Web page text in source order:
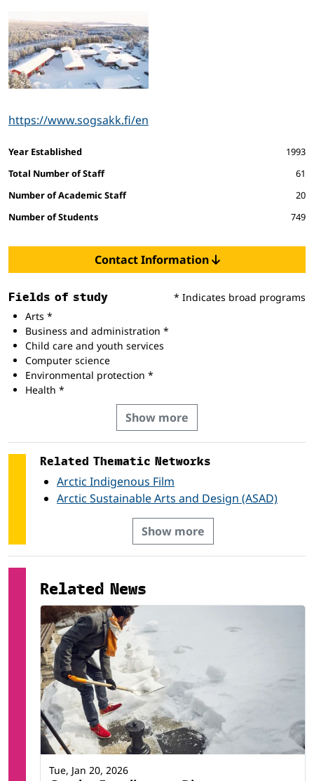
https://www.sogsakk.fi/en
Facts and figures
Year Established
1993
Total Number of Staff
61
Number of Academic Staff
20
Number of Students
749
Contact Information
Fields of study
* Indicates broad programs
Arts *
Business and administration *
Child care and youth services
Computer science
Environmental protection *
Health *
Show more
Related Thematic Networks
Arctic Indigenous Film
Arctic Sustainable Arts and Design (ASAD)
Show more
Related News
Tue, Jan 20, 2026